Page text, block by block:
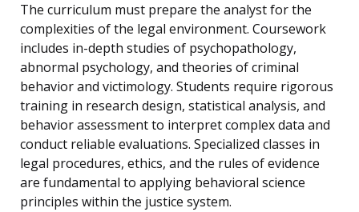
The curriculum must prepare the analyst for the
complexities of the legal environment. Coursework
includes in-depth studies of psychopathology,
abnormal psychology, and theories of criminal
behavior and victimology. Students require rigorous
training in research design, statistical analysis, and
behavior assessment to interpret complex data and
conduct reliable evaluations. Specialized classes in
legal procedures, ethics, and the rules of evidence
are fundamental to applying behavioral science
principles within the justice system.